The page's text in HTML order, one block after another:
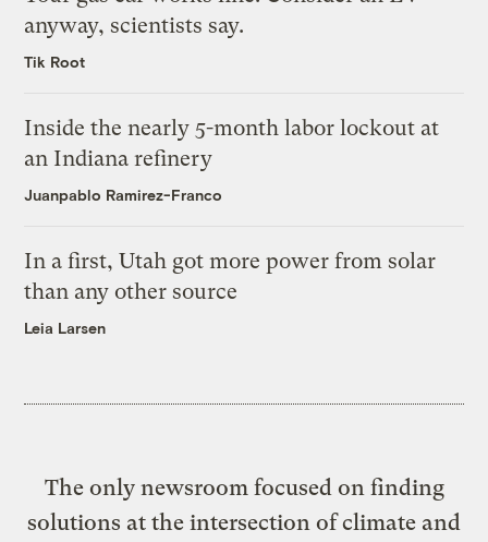
anyway, scientists say.
Tik Root
Inside the nearly 5-month labor lockout at
an Indiana refinery
Juanpablo Ramirez-Franco
In a first, Utah got more power from solar
than any other source
Leia Larsen
The only newsroom focused on finding
solutions at the intersection of climate and